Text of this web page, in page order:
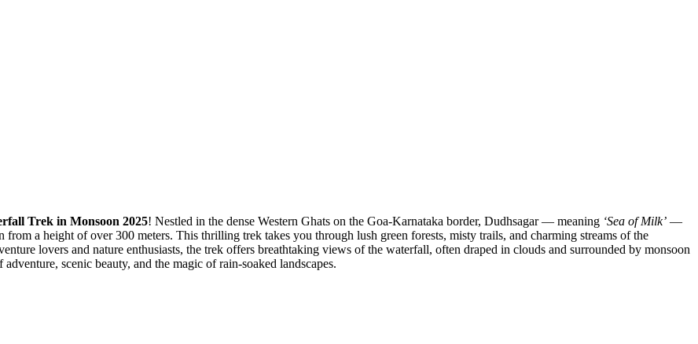
Trek in Monsoon 2025! Nestled in the dense Western Ghats on the Goa-Karnataka border, Dudhsagar — meaning ‘Sea of Milk’ —
a height of over 300 meters. This thrilling trek takes you through lush green forests, misty trails, and charming streams of the
lovers and nature enthusiasts, the trek offers breathtaking views of the waterfall, often draped in clouds and surrounded by monsoon
scenic beauty, and the magic of rain-soaked landscapes.